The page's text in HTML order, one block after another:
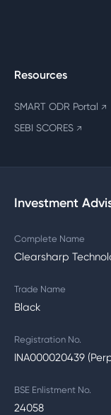
Resources
SMART ODR Portal ↗
SEBI SCORES ↗
Investment
Complete Name
Clearsharp
Trade Name
Black
Registration No.
INA000020439
BSE Enlistment No.
24058